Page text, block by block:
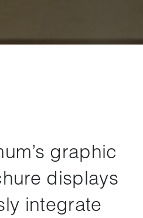
graphic
displays
integrate